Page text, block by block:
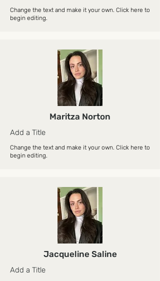
Change the text and make it your own. Click here to
begin editing.
Maritza Norton
Add a Title
Change the text and make it your own. Click here to
begin editing.
Jacqueline Saline
Add a Title